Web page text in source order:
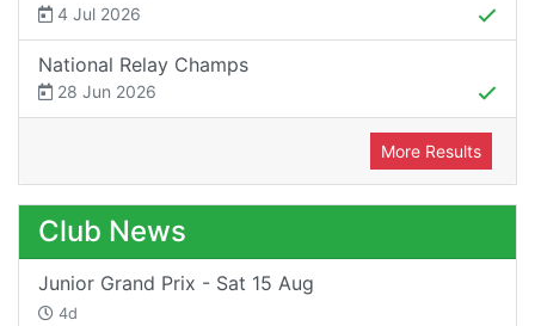
4 Jul 2026
National Relay Champs
28 Jun 2026
More Results
Club News
Junior Grand Prix - Sat 15 Aug
4d